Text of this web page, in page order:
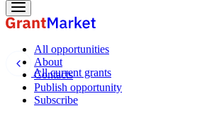
All opportunities
About
Contacts
Publish opportunity
Subscribe
All current grants